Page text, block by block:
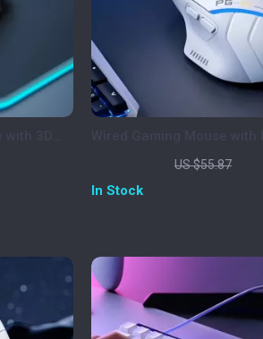
12800 DPI & Macro
US $55.87
In Stock